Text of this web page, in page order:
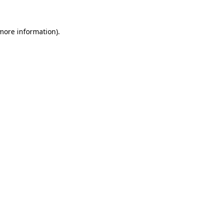
information).